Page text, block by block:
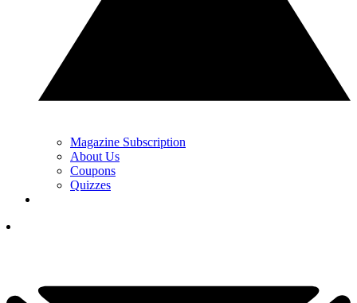
Magazine Subscription
About Us
Coupons
Quizzes